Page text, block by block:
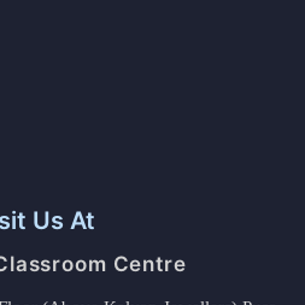
Us At
Centre